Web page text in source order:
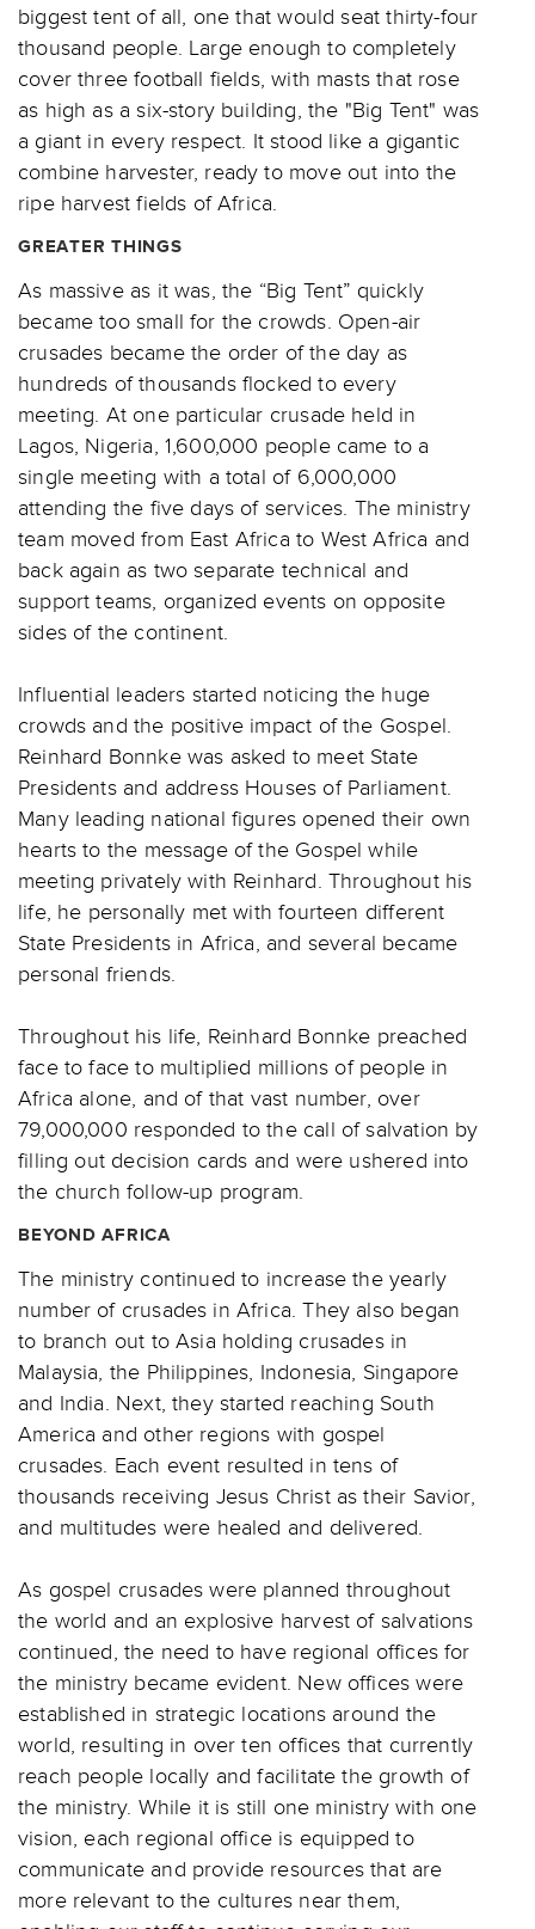
biggest tent of all, one that would seat thirty-four
thousand people. Large enough to completely
cover three football fields, with masts that rose
as high as a six-story building, the "Big Tent" was
a giant in every respect. It stood like a gigantic
combine harvester, ready to move out into the
ripe harvest fields of Africa.
GREATER THINGS
As massive as it was, the “Big Tent” quickly
became too small for the crowds. Open-air
crusades became the order of the day as
hundreds of thousands flocked to every
meeting. At one particular crusade held in
Lagos, Nigeria, 1,600,000 people came to a
single meeting with a total of 6,000,000
attending the five days of services. The ministry
team moved from East Africa to West Africa and
back again as two separate technical and
support teams, organized events on opposite
sides of the continent.
Influential leaders started noticing the huge
crowds and the positive impact of the Gospel.
Reinhard Bonnke was asked to meet State
Presidents and address Houses of Parliament.
Many leading national figures opened their own
hearts to the message of the Gospel while
meeting privately with Reinhard. Throughout his
life, he personally met with fourteen different
State Presidents in Africa, and several became
personal friends.
Throughout his life, Reinhard Bonnke preached
face to face to multiplied millions of people in
Africa alone, and of that vast number, over
79,000,000 responded to the call of salvation by
filling out decision cards and were ushered into
the church follow-up program.
BEYOND AFRICA
The ministry continued to increase the yearly
number of crusades in Africa. They also began
to branch out to Asia holding crusades in
Malaysia, the Philippines, Indonesia, Singapore
and India. Next, they started reaching South
America and other regions with gospel
crusades. Each event resulted in tens of
thousands receiving Jesus Christ as their Savior,
and multitudes were healed and delivered.
As gospel crusades were planned throughout
the world and an explosive harvest of salvations
continued, the need to have regional offices for
the ministry became evident. New offices were
established in strategic locations around the
world, resulting in over ten offices that currently
reach people locally and facilitate the growth of
the ministry. While it is still one ministry with one
vision, each regional office is equipped to
communicate and provide resources that are
more relevant to the cultures near them,